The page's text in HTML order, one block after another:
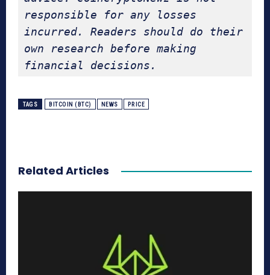
responsible for any losses
incurred. Readers should do their
own research before making
financial decisions.
TAGS BITCOIN (BTC) NEWS PRICE
Related Articles